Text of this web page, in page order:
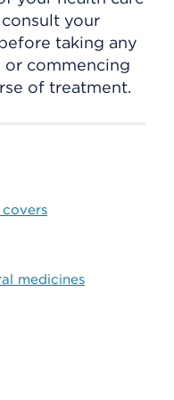
your
taking any
or commencing
of treatment.
medicines